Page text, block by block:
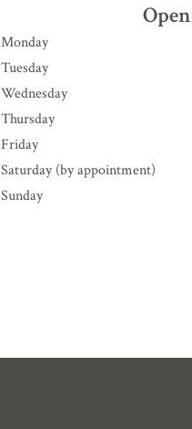
Monday
Tuesday
Wednesday
Thursday
Friday
Saturday (by appointment)
Sunday